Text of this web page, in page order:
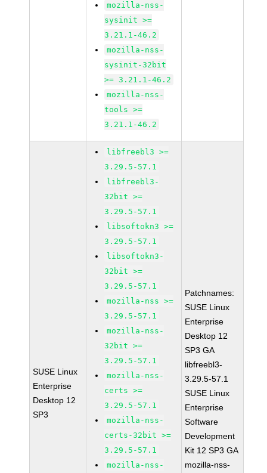
mozilla-nss-
sysinit >=
3.21.1-46.2
mozilla-nss-
sysinit-32bit
>= 3.21.1-46.2
mozilla-nss-
tools >=
3.21.1-46.2
SUSE Linux
Enterprise
Desktop 12
SP3
libfreebl3 >=
3.29.5-57.1
libfreebl3-
32bit >=
3.29.5-57.1
libsoftokn3 >=
3.29.5-57.1
libsoftokn3-
32bit >=
3.29.5-57.1
mozilla-nss >=
3.29.5-57.1
mozilla-nss-
32bit >=
3.29.5-57.1
mozilla-nss-
certs >=
3.29.5-57.1
mozilla-nss-
certs-32bit >=
3.29.5-57.1
mozilla-nss-
Patchnames:
SUSE Linux
Enterprise
Desktop 12
SP3 GA
libfreebl3-
3.29.5-57.1
SUSE Linux
Enterprise
Software
Development
Kit 12 SP3 GA
mozilla-nss-